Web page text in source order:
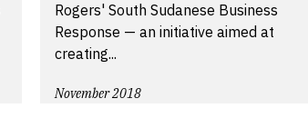
Rogers' South Sudanese Business
Response — an initiative aimed at
creating...
November 2018